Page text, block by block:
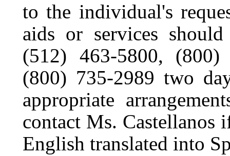
to the individual's
aids or services
(512) 463-5800,
(800) 735-2989 two
appropriate
contact Ms. Castellanos
English translated into